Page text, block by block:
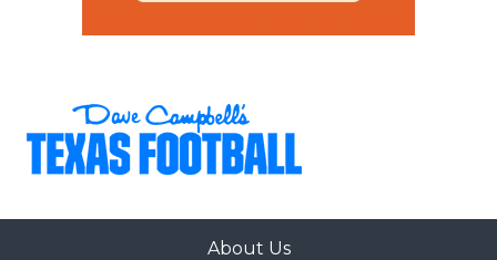
About Us